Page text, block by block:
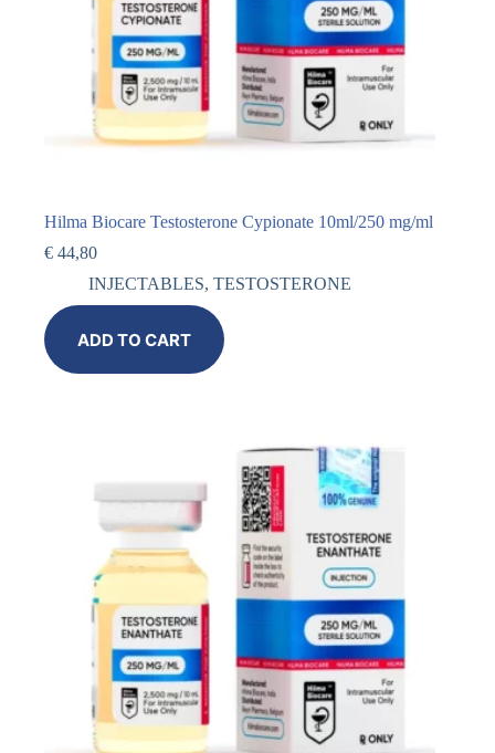
Hilma Biocare Testosterone Cypionate 10ml/250 mg/ml
€ 44,80
INJECTABLES, TESTOSTERONE
ADD TO CART